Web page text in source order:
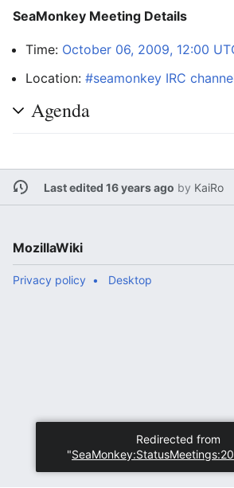
SeaMonkey Meeting Details
Time: October 06, 2009, 12:00
Location: #seamonkey IRC
Agenda
Last edited 16 years ago by KaiRo
MozillaWiki
Privacy policy Desktop
Redirected from
"